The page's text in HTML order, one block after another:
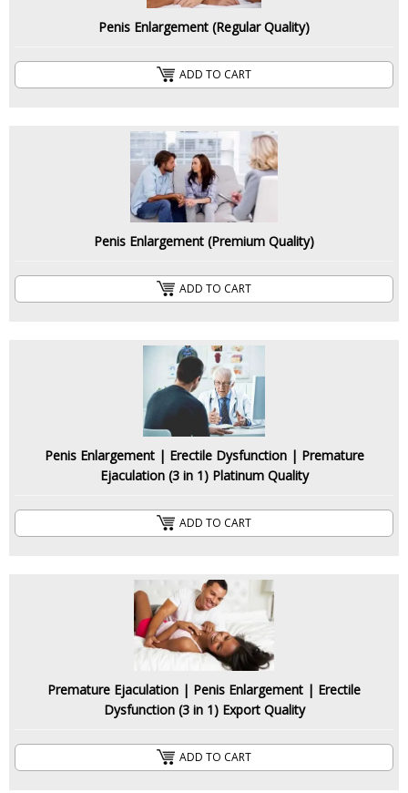
Penis Enlargement (Regular Quality)
ADD TO CART
Penis Enlargement (Premium Quality)
ADD TO CART
Penis Enlargement | Erectile Dysfunction | Premature
Ejaculation (3 in 1) Platinum Quality
ADD TO CART
Premature Ejaculation | Penis Enlargement | Erectile
Dysfunction (3 in 1) Export Quality
ADD TO CART